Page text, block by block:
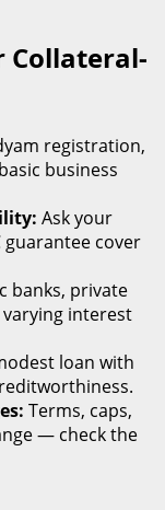
Collateral-
registration,
business
Ask your
guarantee cover
banks, private
varying interest
loan with
Terms, caps,
— check the